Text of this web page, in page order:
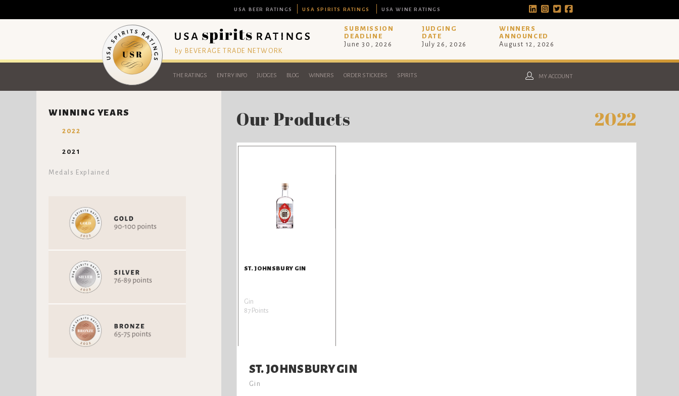
USA BEER RATINGS USA SPIRITS RATINGS USA WINE RATINGS
by BEVERAGE TRADE NETWORK
SUBMISSION
DEADLINE
June 30, 2026
JUDGING
DATE
July 26, 2026
WINNERS
ANNOUNCED
August 12, 2026
THE RATINGS ENTRY INFO JUDGES BLOG WINNERS ORDER STICKERS SPIRITS MY ACCOUNT
WINNING YEARS
2022
2021
Medals Explained
Our Products 2022
ST. JOHNSBURY GIN
Gin
87 Points
ST. JOHNSBURY GIN
Gin